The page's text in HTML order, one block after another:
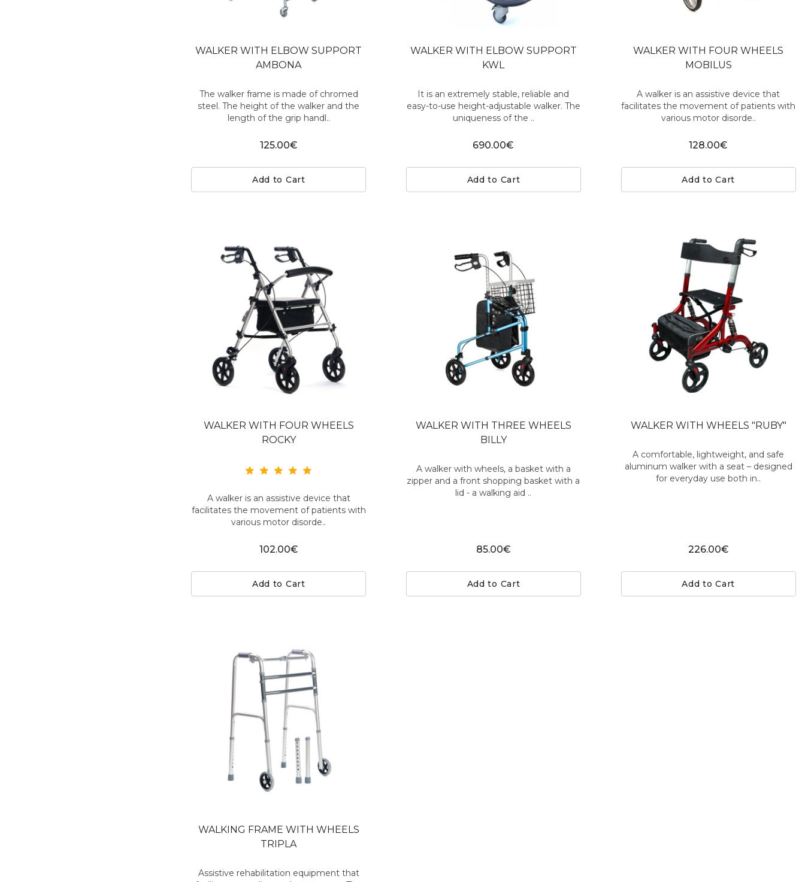
WALKER WITH ELBOW SUPPORT
AMBONA
The walker frame is made of chromed
steel. The height of the walker and the
length of the grip handl..
125.00€
Add to Cart
WALKER WITH ELBOW SUPPORT
KWL
It is an extremely stable, reliable and
easy-to-use height-adjustable walker. The
uniqueness of the ..
690.00€
Add to Cart
WALKER WITH FOUR WHEELS
MOBILUS
A walker is an assistive device that
facilitates the movement of patients with
various motor disorde..
128.00€
Add to Cart
WALKER WITH FOUR WHEELS
ROCKY
A walker is an assistive device that
facilitates the movement of patients with
various motor disorde..
102.00€
Add to Cart
WALKER WITH THREE WHEELS
BILLY
A walker with wheels, a basket with a
zipper and a front shopping basket with a
lid - a walking aid ..
85.00€
Add to Cart
WALKER WITH WHEELS "RUBY"
A comfortable, lightweight, and safe
aluminum walker with a seat – designed
for everyday use both in..
226.00€
Add to Cart
WALKING FRAME WITH WHEELS
TRIPLA
Assistive rehabilitation equipment that